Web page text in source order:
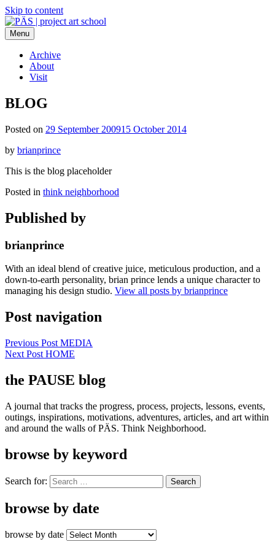
Skip to content
PÄS | project art school
Think Neighborhood.
Menu
Archive
About
Visit
BLOG
Posted on 29 September 200915 October 2014
by brianprince
This is the blog placeholder
Posted in think neighborhood
Published by
brianprince
With an ideal blend of creative juice, meticulous production, and a
down-to-earth personality, brian prince lends a unique character to
managing his design studio. View all posts by brianprince
Post navigation
Previous Post MEDIA
Next Post HOME
the PAUSE blog
A journal that tracks the progress, process, projects, lessons, events,
outings, inspirations, motivations, adventures, articles, and art within
and around the walls of PÄS. Think Neighborhood.
browse by keyword
Search for:
browse by date
browse by date